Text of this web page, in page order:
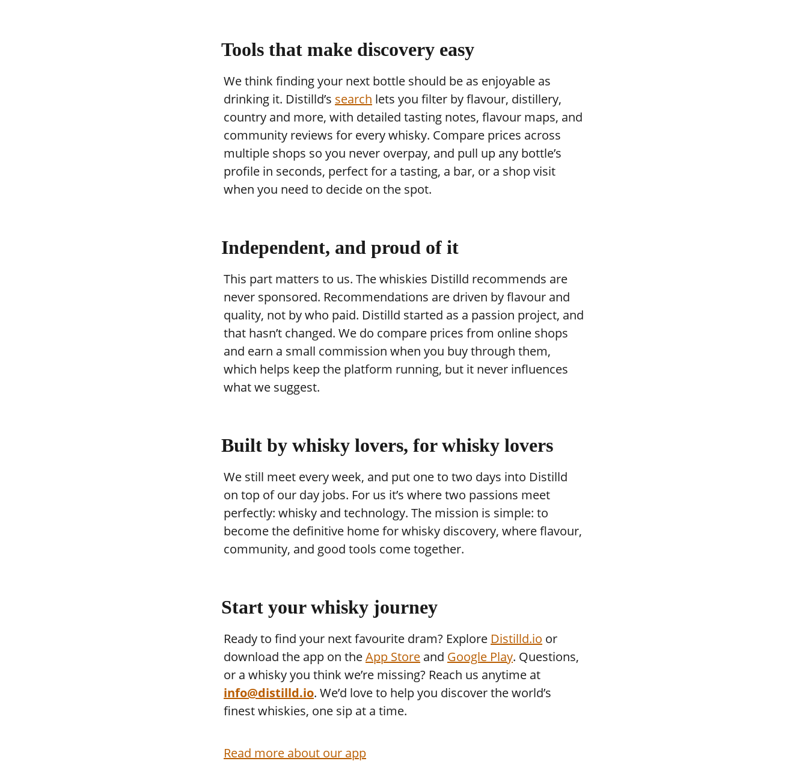
Tools that make discovery easy
We think finding your next bottle should be as enjoyable as
drinking it. Distilld’s search lets you filter by flavour, distillery,
country and more, with detailed tasting notes, flavour maps, and
community reviews for every whisky. Compare prices across
multiple shops so you never overpay, and pull up any bottle’s
profile in seconds, perfect for a tasting, a bar, or a shop visit
when you need to decide on the spot.
Independent, and proud of it
This part matters to us. The whiskies Distilld recommends are
never sponsored. Recommendations are driven by flavour and
quality, not by who paid. Distilld started as a passion project, and
that hasn’t changed. We do compare prices from online shops
and earn a small commission when you buy through them,
which helps keep the platform running, but it never influences
what we suggest.
Built by whisky lovers, for whisky lovers
We still meet every week, and put one to two days into Distilld
on top of our day jobs. For us it’s where two passions meet
perfectly: whisky and technology. The mission is simple: to
become the definitive home for whisky discovery, where flavour,
community, and good tools come together.
Start your whisky journey
Ready to find your next favourite dram? Explore Distilld.io or
download the app on theApp Store and Google Play. Questions,
or a whisky you think we’re missing? Reach us anytime at
info@distilld.io. We’d love to help you discover the world’s
finest whiskies, one sip at a time.
Read more about our app